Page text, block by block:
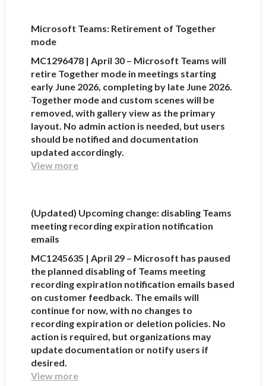
Microsoft Teams: Retirement of Together
mode
MC1296478 | April 30 – Microsoft Teams will
retire Together mode in meetings starting
early June 2026, completing by late June 2026.
Together mode and custom scenes will be
removed, with gallery view as the primary
layout. No admin action is needed, but users
should be notified and documentation
updated accordingly.
View more
(Updated) Upcoming change: disabling Teams
meeting recording expiration notification
emails
MC1245635 | April 29 – Microsoft has paused
the planned disabling of Teams meeting
recording expiration notification emails based
on customer feedback. The emails will
continue for now, with no changes to
recording expiration or deletion policies. No
action is required, but organizations may
update documentation or notify users if
desired.
View more